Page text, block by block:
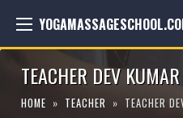
TEACHER DEV
HOME » TEACHER » TEACHER